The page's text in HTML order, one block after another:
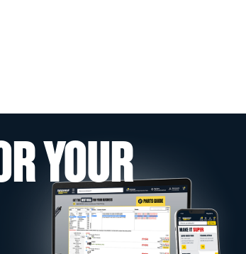
YOUR